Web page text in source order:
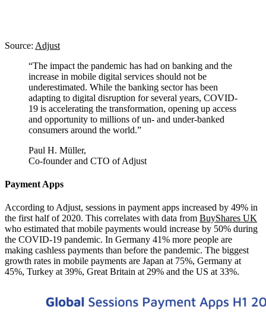
Source: Adjust
“The impact the pandemic has had on banking and the
increase in mobile digital services should not be
underestimated. While the banking sector has been
adapting to digital disruption for several years, COVID-
19 is accelerating the transformation, opening up access
and opportunity to millions of un- and under-banked
consumers around the world.”
Paul H. Müller,
Co-founder and CTO of Adjust
Payment Apps
According to Adjust, sessions in payment apps increased by 49% in
the first half of 2020. This correlates with data from BuyShares UK
who estimated that mobile payments would increase by 50% during
the COVID-19 pandemic. In Germany 41% more people are
making cashless payments than before the pandemic. The biggest
growth rates in mobile payments are Japan at 75%, Germany at
45%, Turkey at 39%, Great Britain at 29% and the US at 33%.